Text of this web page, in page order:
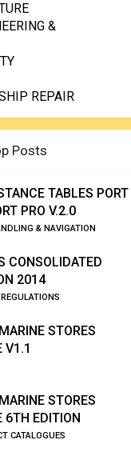
&
REPAIR
Posts
TABLES PORT
PRO V.2.0
& NAVIGATION
CONSOLIDATED
2014
STORES
V1.1
STORES
6TH EDITION
CATALOGUES